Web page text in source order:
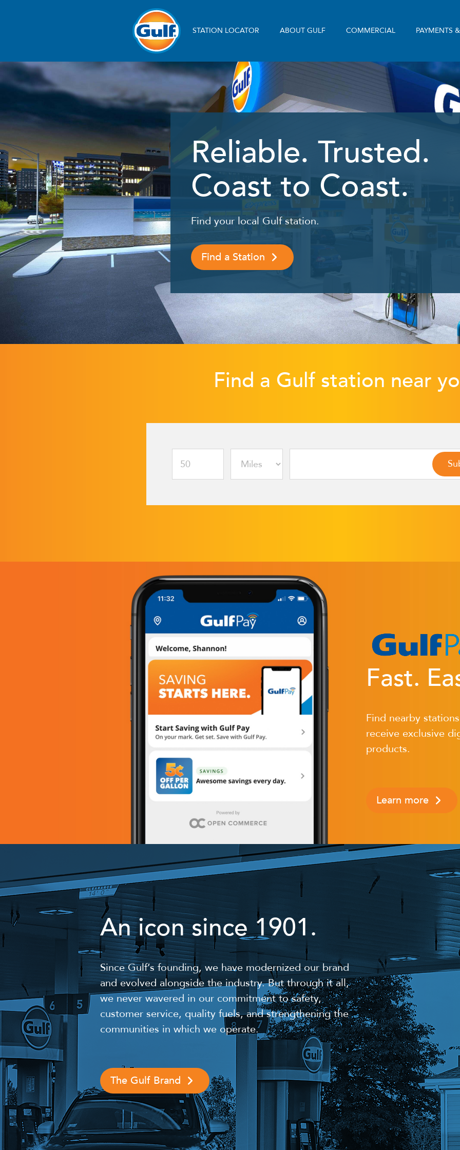
navigation
STATION LOCATOR ABOUT GULF COMMERCIAL PAYMENTS
Reliable. Trusted.
Coast to Coast.
Find your local Gulf station.
Find a Station
Find a Gulf station near
Fast.
Find nearby
receive exclusive
products.
Learn more
An icon since 1901.
Since Gulf’s founding, we have modernized our brand
and evolved alongside the industry. But through it all,
we never wavered in our commitment to safety,
customer service, quality fuels, and strengthening the
communities in which we operate.
The Gulf Brand